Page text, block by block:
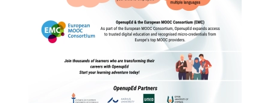
Read more